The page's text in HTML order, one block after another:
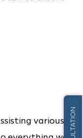
various